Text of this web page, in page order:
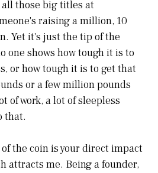
all those big titles at
raising a million, 10
Yet it's just the tip of the
one shows how tough it is to
or how tough it is to get that
or a few million pounds
of work, a lot of sleepless
that.
the coin is your direct impact
attracts me. Being a founder,